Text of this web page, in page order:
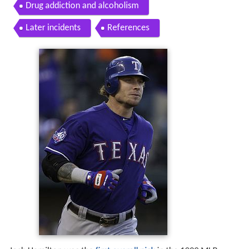
Drug addiction and alcoholism
Later incidents References